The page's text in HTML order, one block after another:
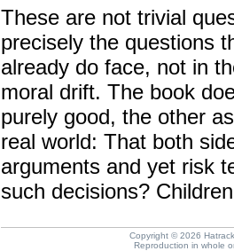
These are not trivial
precisely the questions
already do face, not in
moral drift. The book
purely good, the other
real world: That both
arguments and yet risk
such decisions?
Copyright © 2026
Reproduction in whole